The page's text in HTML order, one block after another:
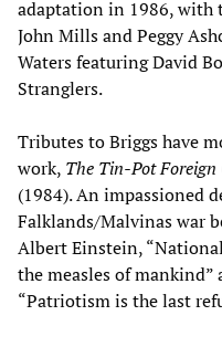
adaptation in 1986, with
John Mills and Peggy
Waters featuring David
Stranglers.
Tributes to Briggs have
work, The Tin-Pot
(1984). An impassioned
Falklands/Malvinas war
Albert Einstein,
the measles of mankind”
“Patriotism is the last